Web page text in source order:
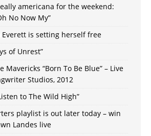
americana for the weekend:
No Now My”
Everett is setting herself free
of Unrest”
Mavericks “Born To Be Blue” – Live
Studios, 2012
to The Wild High”
playlist is out later today – win
Landes live